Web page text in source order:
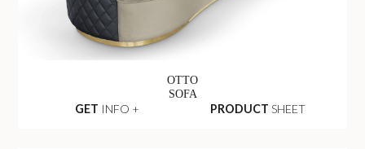
OTTO
SOFA
GET INFO + PRODUCT SHEET